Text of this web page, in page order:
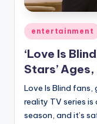
A
n
d
G
o
s
Posted
in
entertainment
‘Love Is
Stars’
Love Is Blind
reality TV series
season, and it’s